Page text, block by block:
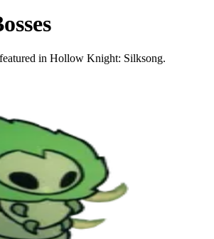
in Hollow Knight: Silksong.